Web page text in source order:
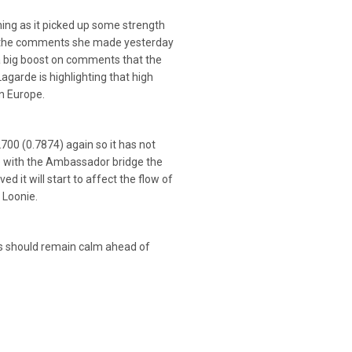
as it picked up some strength
comments she made yesterday
boost on comments that the
is highlighting that high
(0.7874) again so it has not
the Ambassador bridge the
it will start to affect the flow of
should remain calm ahead of